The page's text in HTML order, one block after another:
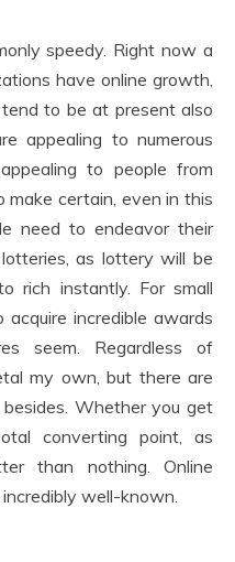
speedy. Right now a
have online growth,
to be at present also
appealing to numerous
to people from
certain, even in this
need to endeavor their
as lottery will be
rich instantly. For small
incredible awards
seem. Regardless of
my own, but there are
Whether you get
converting point, as
than nothing. Online
well-known.